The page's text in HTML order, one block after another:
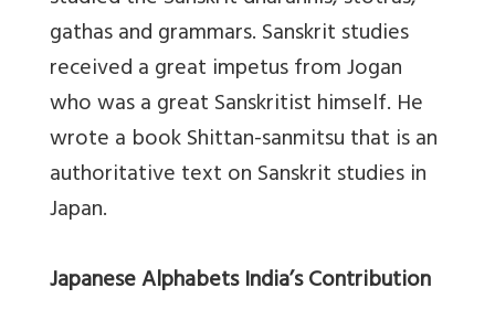
gathas and grammars. Sanskrit studies
received a great impetus from Jogan
who was a great Sanskritist himself. He
wrote a book Shittan-sanmitsu that is an
authoritative text on Sanskrit studies in
Japan.
Japanese Alphabets India’s Contribution